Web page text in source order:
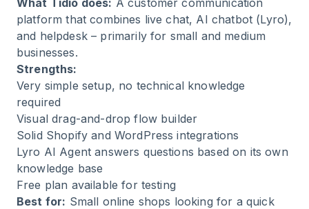
What Tidio does: A customer communication
platform that combines live chat, AI chatbot (Lyro),
and helpdesk – primarily for small and medium
businesses.
Strengths:
Very simple setup, no technical knowledge
required
Visual drag-and-drop flow builder
Solid Shopify and WordPress integrations
Lyro AI Agent answers questions based on its own
knowledge base
Free plan available for testing
Best for: Small online shops looking for a quick